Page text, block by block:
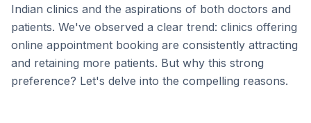
Indian clinics and the aspirations of both doctors and
patients. We've observed a clear trend: clinics offering
online appointment booking are consistently attracting
and retaining more patients. But why this strong
preference? Let's delve into the compelling reasons.